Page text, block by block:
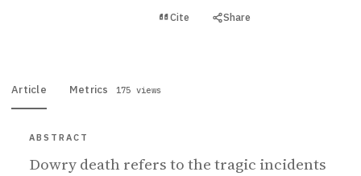
Cite Share
Article Metrics 175 views
ABSTRACT
Dowry death refers to the tragic incidents